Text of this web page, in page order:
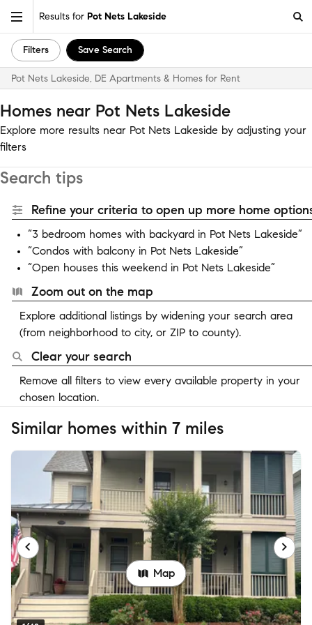
Results for Pot Nets Lakeside
Filters Save Search
Pot Nets Lakeside, DE Apartments & Homes for Rent
Homes near Pot Nets Lakeside
Explore more results near Pot Nets Lakeside by adjusting your
filters
Search tips
Refine your criteria to open up more home
“3 bedroom homes with backyard in Pot Nets Lakeside”
“Condos with balcony in Pot Nets Lakeside”
“Open houses this weekend in Pot Nets Lakeside”
Zoom out on the map
Explore additional listings by widening your search area
(from neighborhood to city, or ZIP to county).
Clear your search
Remove all filters to view every available property in your
chosen location.
Similar homes within 7 miles
Map